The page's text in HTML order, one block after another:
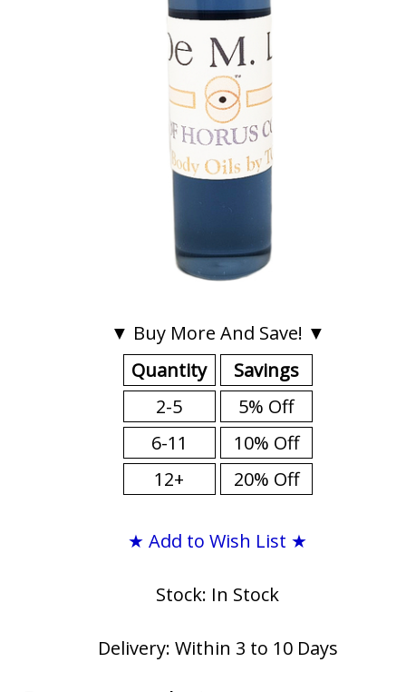
▼ Buy More And Save! ▼
Quantity
2-5
6-11
12+
Savings
5% Off
10% Off
20% Off
★ Add to Wish List ★
Stock: In Stock
Delivery: Within 3 to 10 Days